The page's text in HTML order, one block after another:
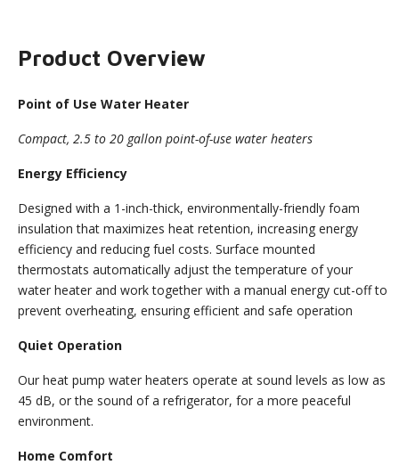
Product Overview
Point of Use Water Heater
Compact, 2.5 to 20 gallon point-of-use water heaters
Energy Efficiency
Designed with a 1-inch-thick, environmentally-friendly foam
insulation that maximizes heat retention, increasing energy
efficiency and reducing fuel costs. Surface mounted
thermostats automatically adjust the temperature of your
water heater and work together with a manual energy cut-off to
prevent overheating, ensuring efficient and safe operation
Quiet Operation
Our heat pump water heaters operate at sound levels as low as
45 dB, or the sound of a refrigerator, for a more peaceful
environment.
Home Comfort